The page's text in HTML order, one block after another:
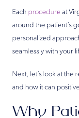
Each procedure at
around the patient’s
personalized
seamlessly with your
Next, let’s look at the
and how it can
Why